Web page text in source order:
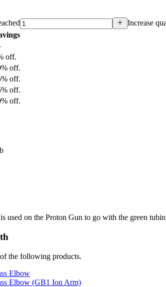
Increase
off.
off.
off.
off.
off.
used on the Proton Gun to go with the green
the following products.
Elbow
Elbow (GB1 Ion Arm)